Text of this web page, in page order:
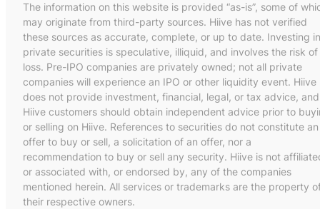
The information on this website is provided “as-is”, some of
may originate from third-party sources. Hiive has not verified
these sources as accurate, complete, or up to date. Investing in
private securities is speculative, illiquid, and involves the risk of
loss. Pre-IPO companies are privately owned; not all private
companies will experience an IPO or other liquidity event. Hiive
does not provide investment, financial, legal, or tax advice, and
Hiive customers should obtain independent advice prior to
or selling on Hiive. References to securities do not constitute an
offer to buy or sell, a solicitation of an offer, nor a
recommendation to buy or sell any security. Hiive is not
or associated with, or endorsed by, any of the companies
mentioned herein. All services or trademarks are the property
their respective owners.